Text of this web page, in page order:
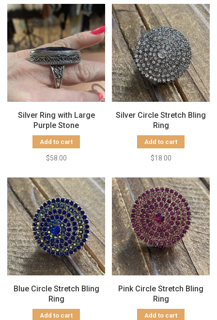
Silver Ring with Large
Purple Stone
Add to cart
$58.00
Silver Circle Stretch Bling
Ring
Add to cart
$18.00
Blue Circle Stretch Bling
Ring
Add to cart
Pink Circle Stretch Bling
Ring
Add to cart